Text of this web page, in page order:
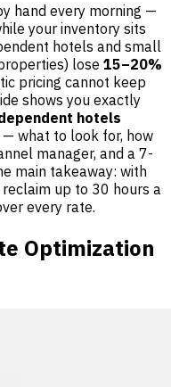
hand every morning —
your inventory sits
hotels and small
lose 15–20%
pricing cannot keep
shows you exactly
hotels
what to look for, how
manager, and a 7-
main takeaway: with
up to 30 hours a
every rate.
Optimization